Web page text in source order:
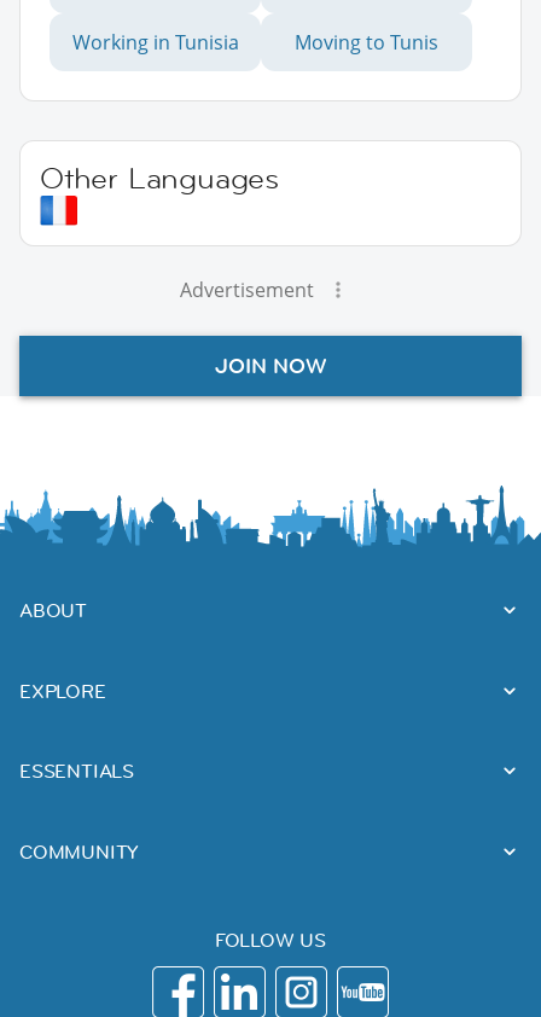
Working in Tunisia Moving to Tunis
Other Languages
Advertisement
JOIN NOW
ABOUT
EXPLORE
ESSENTIALS
COMMUNITY
FOLLOW US